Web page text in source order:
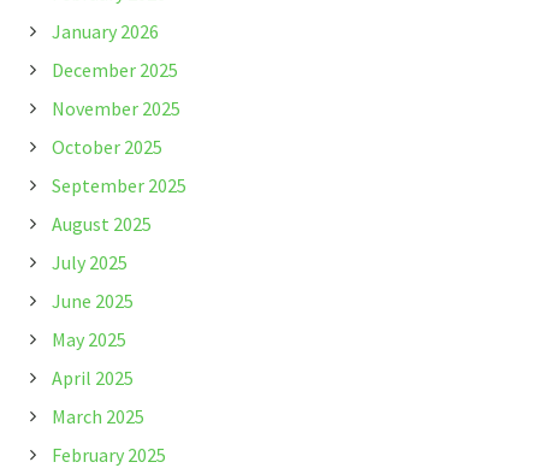
January 2026
December 2025
November 2025
October 2025
September 2025
August 2025
July 2025
June 2025
May 2025
April 2025
March 2025
February 2025